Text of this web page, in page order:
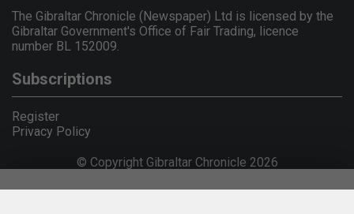
The Gibraltar Chronicle (Newspaper) Ltd is licensed by the
Gibraltar Government's Office of Fair Trading, licence
number BL 152009.
Subscriptions
Register
Privacy Policy
© Copyright Gibraltar Chronicle 2026